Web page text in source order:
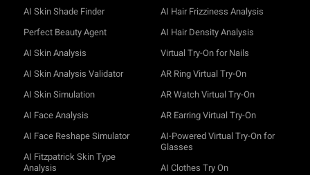
AI Skin Shade Finder
Perfect Beauty Agent
AI Skin Analysis
AI Skin Analysis Validator
AI Skin Simulation
AI Face Analysis
AI Face Reshape Simulator
AI Fitzpatrick Skin Type
Analysis
AI Hair Frizziness Analysis
AI Hair Density Analysis
Virtual Try-On for Nails
AR Ring Virtual Try-On
AR Watch Virtual Try-On
AR Earring Virtual Try-On
AI-Powered Virtual Try-On for
Glasses
AI Clothes Try On